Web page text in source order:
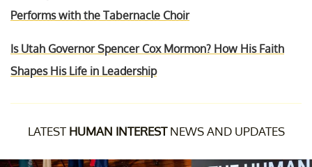
Performs with the Tabernacle Choir
Is Utah Governor Spencer Cox Mormon? How His Faith
Shapes His Life in Leadership
LATEST HUMAN INTERESTNEWS AND UPDATES